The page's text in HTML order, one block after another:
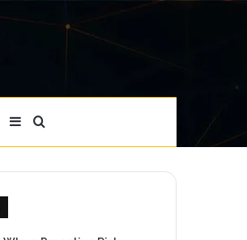
for
Sidebar